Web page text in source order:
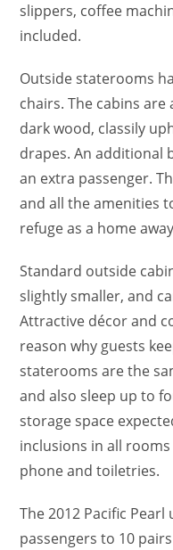
slippers, coffee
included.
Outside staterooms
chairs. The cabins
dark wood, classily
drapes. An additional
an extra passenger.
and all the amenities
refuge as a home
Standard outside
slightly smaller, and
Attractive décor and
reason why guests
staterooms are the
and also sleep up to
storage space
inclusions in all
phone and toiletries.
The 2012 Pacific
passengers to 10